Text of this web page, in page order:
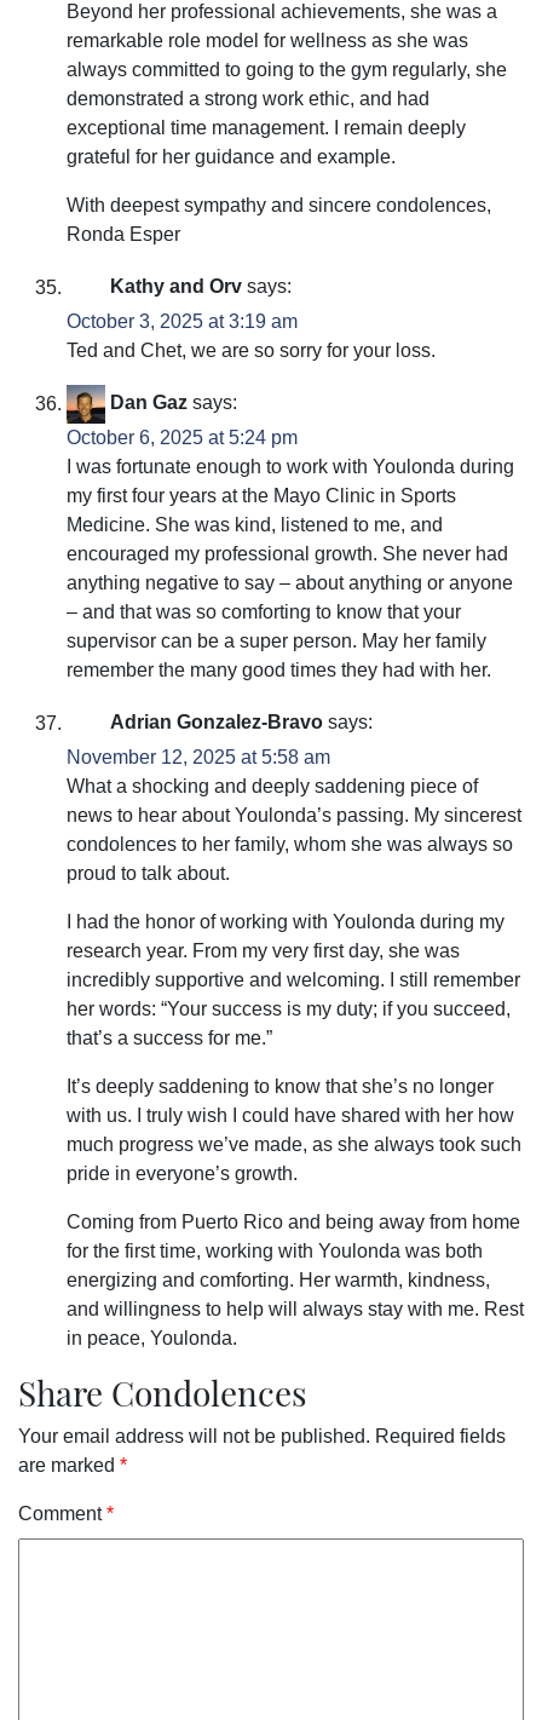
Beyond her professional achievements, she was a
remarkable role model for wellness as she was
always committed to going to the gym regularly, she
demonstrated a strong work ethic, and had
exceptional time management. I remain deeply
grateful for her guidance and example.
With deepest sympathy and sincere condolences,
Ronda Esper
Kathy and Orv says:
October 3, 2025 at 3:19 am
Ted and Chet, we are so sorry for your loss.
Dan Gaz says:
October 6, 2025 at 5:24 pm
I was fortunate enough to work with Youlonda during
my first four years at the Mayo Clinic in Sports
Medicine. She was kind, listened to me, and
encouraged my professional growth. She never had
anything negative to say – about anything or anyone
– and that was so comforting to know that your
supervisor can be a super person. May her family
remember the many good times they had with her.
Adrian Gonzalez-Bravo says:
November 12, 2025 at 5:58 am
What a shocking and deeply saddening piece of
news to hear about Youlonda’s passing. My sincerest
condolences to her family, whom she was always so
proud to talk about.
I had the honor of working with Youlonda during my
research year. From my very first day, she was
incredibly supportive and welcoming. I still remember
her words: “Your success is my duty; if you succeed,
that’s a success for me.”
It’s deeply saddening to know that she’s no longer
with us. I truly wish I could have shared with her how
much progress we’ve made, as she always took such
pride in everyone’s growth.
Coming from Puerto Rico and being away from home
for the first time, working with Youlonda was both
energizing and comforting. Her warmth, kindness,
and willingness to help will always stay with me. Rest
in peace, Youlonda.
Share Condolences
Your email address will not be published. Required fields
are marked *
Comment*